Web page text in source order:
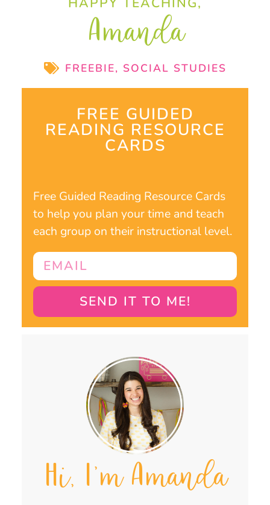
Amanda
FREEBIE, SOCIAL STUDIES
FREE GUIDED
READING RESOURCE
CARDS
Free Guided Reading Resource Cards
to help you plan your time and teach
each group on their instructional level.
SEND IT TO ME!
Hi, I'm Amanda